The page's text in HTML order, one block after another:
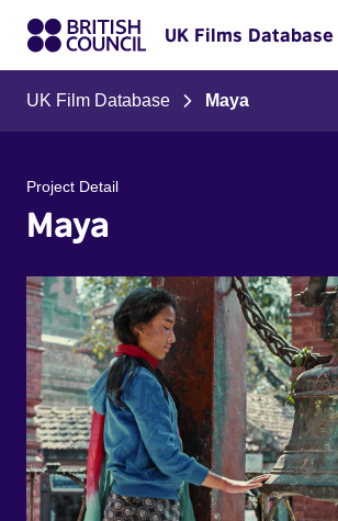
UK Films Database
UK Film Database Maya
Project Detail
Maya